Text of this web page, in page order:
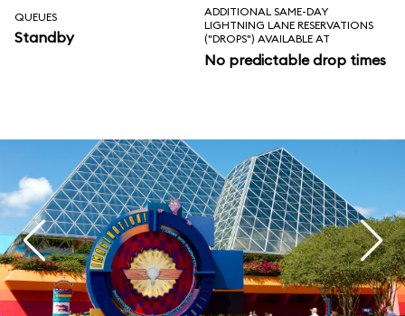
QUEUES
Standby
ADDITIONAL SAME-DAY
LIGHTNING LANE RESERVATIONS
("DROPS") AVAILABLE AT
No predictable drop times